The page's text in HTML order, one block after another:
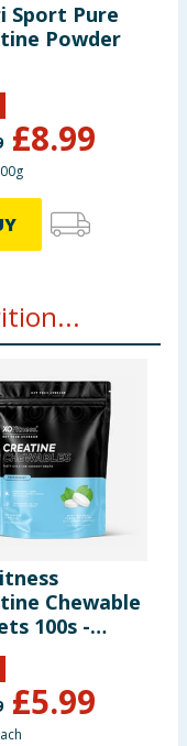
Sport Pure
Powder
£8.99
Chewable
100s -
£5.99